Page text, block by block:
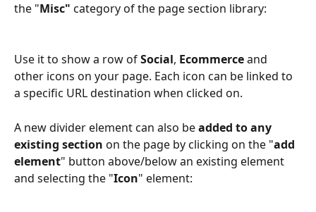
the "Misc" category of the page section library:
Use it to show a row of Social, Ecommerce and
other icons on your page. Each icon can be linked to
a specific URL destination when clicked on.
A new divider element can also be added to any
existing section on the page by clicking on the "add
element" button above/below an existing element
and selecting the "Icon" element: